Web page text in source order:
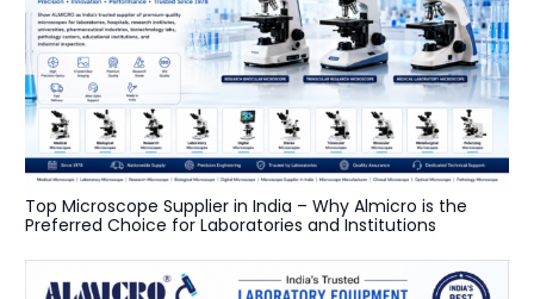
Top Microscope Supplier in India – Why Almicro is the
Preferred Choice for Laboratories and Institutions